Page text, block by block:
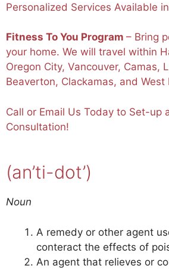
Personalized Services Available
Fitness To You Program – Bring
your home. We will travel within
Oregon City, Vancouver, Camas,
Beaverton, Clackamas, and West
Call or Email Us Today to Set-up
Consultation!
(an’ti-dot’)
Noun
A remedy or other agent
conteract the effects of
An agent that relieves or